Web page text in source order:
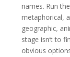
names. Run
metaphorical,
geographic,
stage isn’t to
obvious